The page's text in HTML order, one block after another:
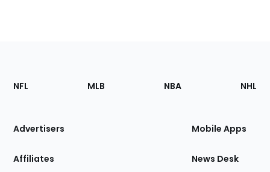
Footer
Sections
Site
NFL MLB NBA NHL
Advertisers
Affiliates
Mobile Apps
News Desk